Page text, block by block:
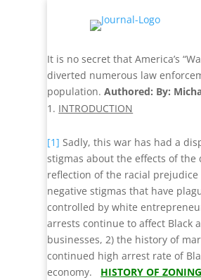
It is no secret that America’s
diverted numerous law
population.Authored: By:
INTRODUCTION
[1] Sadly, this war has had a
stigmas about the effects of
reflection of the racial
negative stigmas that have
controlled by white
arrests continue to affect Black
businesses, 2) the history of
continued high arrest rate of
economy. HISTORY OF